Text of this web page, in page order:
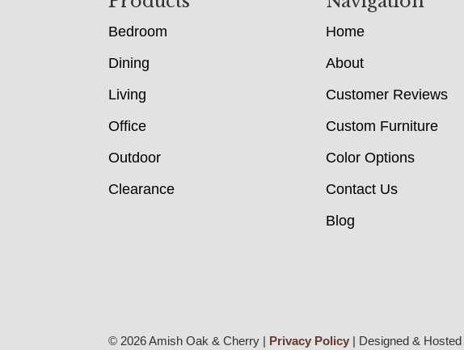
Bedroom
Dining
Living
Office
Outdoor
Clearance
Home
About
Customer Reviews
Custom Furniture
Color Options
Contact Us
Blog
© 2026 Amish Oak & Cherry | Privacy Policy | Designed &